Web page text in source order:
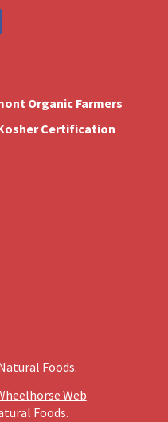
Organic Farmers
Certification
Foods.
Web
Foods.